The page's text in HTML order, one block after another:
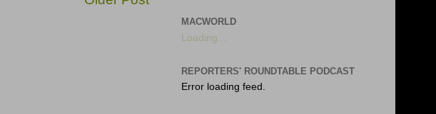
MACWORLD
Loading...
REPORTERS' ROUNDTABLE PODCAST
Error loading feed.